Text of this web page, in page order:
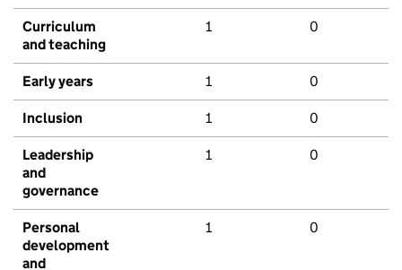
Curriculum
and teaching
1 0
Early years 1 0
Inclusion 1 0
Leadership
and
governance
1 0
Personal
development
and
1 0